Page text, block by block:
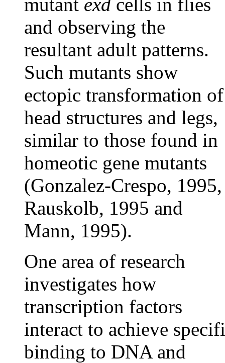
and observing the
resultant adult patterns.
Such mutants show
ectopic transformation of
head structures and legs,
similar to those found in
homeotic gene mutants
(Gonzalez-Crespo, 1995,
Rauskolb, 1995 and
Mann, 1995).
One area of research
investigates how
transcription factors
interact to achieve
binding to DNA and